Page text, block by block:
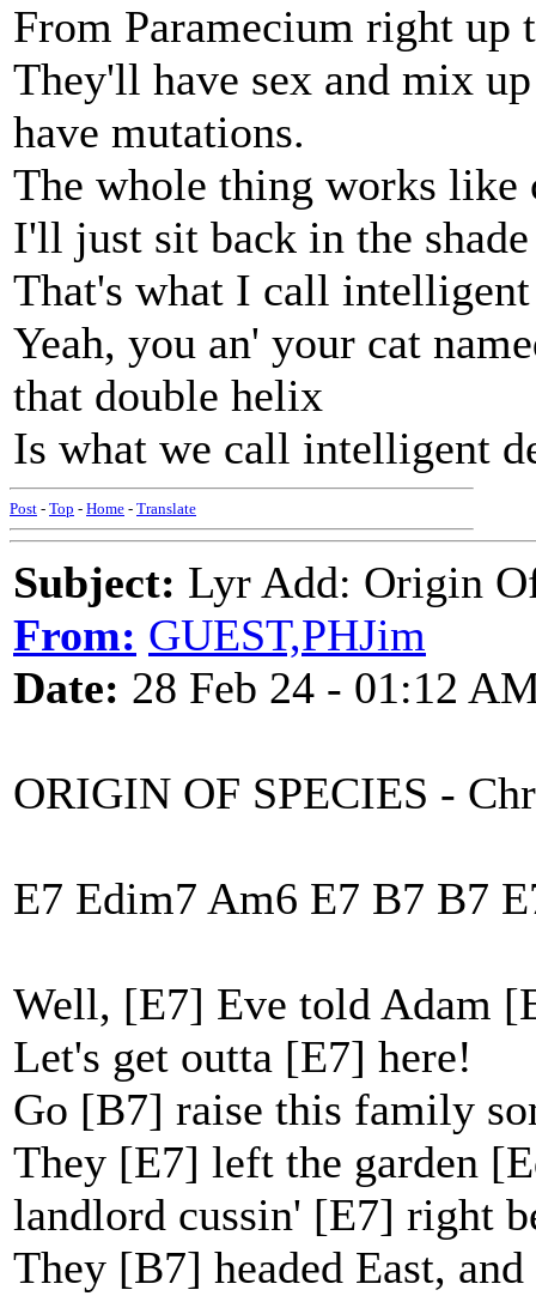
From Paramecium right up
They'll have sex and mix
have mutations.
The whole thing works
I'll just sit back in the
That's what I call
Yeah, you an' your cat
that double helix
Is what we call intelligent
Post - Top - Home - Translate
Subject: Lyr Add: Origin
From: GUEST,PHJim
Date: 28 Feb 24 - 01:12
ORIGIN OF SPECIES -
E7 Edim7 Am6 E7 B7 B7
Well, [E7] Eve told Adam
Let's get outta [E7] here!
Go [B7] raise this family
They [E7] left the garden
landlord cussin' [E7] right
They [B7] headed East,